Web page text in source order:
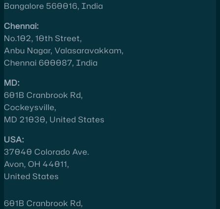
Bangalore 560016, India
Chennai:
No.102, 10th Street,
Anbu Nagar, Valasaravakkam,
Chennai 600087, India
MD:
601B Cranbrook Rd,
Cockeysville,
MD 21030, United States
USA:
37040 Colorado Ave.
Avon, OH 44011,
United States
601B Cranbrook Rd,